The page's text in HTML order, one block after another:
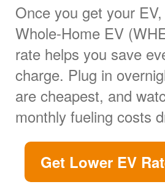
Once you get your
Whole-Home EV
rate helps you save
charge. Plug in
are cheapest, and
monthly fueling costs
Get Lower EV